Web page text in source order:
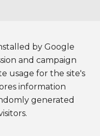
by Google
and campaign
usage for the site's
information
generated